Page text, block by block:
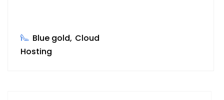
Blue gold Cloud
Hosting